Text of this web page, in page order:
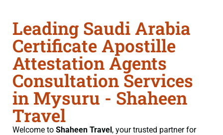
Leading Saudi Arabia
Certificate Apostille
Attestation Agents
Consultation Services
in Mysuru - Shaheen
Travel
Welcome to Shaheen Travel, your trusted partner for